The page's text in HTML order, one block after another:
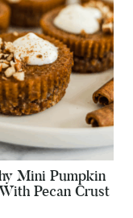
Mini Pumpkin
Pecan Crust